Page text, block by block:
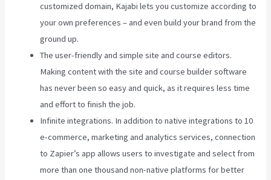
customized domain, Kajabi lets you customize according to
your own preferences – and even build your brand from the
ground up.
The user-friendly and simple site and course editors.
Making content with the site and course builder software
has never been so easy and quick, as it requires less time
and effort to finish the job.
Infinite integrations. In addition to native integrations to 10
e-commerce, marketing and analytics services, connection
to Zapier’s app allows users to investigate and select from
more than one thousand non-native platforms for better